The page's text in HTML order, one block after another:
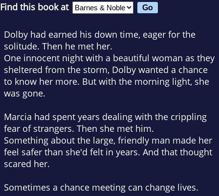
Find this book at
Dolby had earned his down time, eager for the
solitude. Then he met her.
One innocent night with a beautiful woman as they
sheltered from the storm, Dolby wanted a chance
to know her more. But with the morning light, she
was gone.
Marcia had spent years dealing with the crippling
fear of strangers. Then she met him.
Something about the large, friendly man made her
feel safer than she'd felt in years. And that thought
scared her.
Sometimes a chance meeting can change lives.